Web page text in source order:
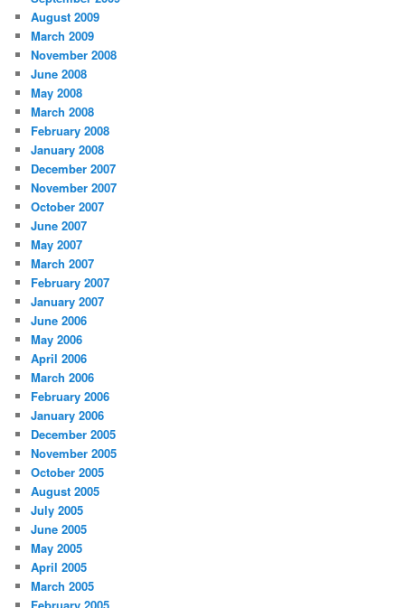
August 2009
March 2009
November 2008
June 2008
May 2008
March 2008
February 2008
January 2008
December 2007
November 2007
October 2007
June 2007
May 2007
March 2007
February 2007
January 2007
June 2006
May 2006
April 2006
March 2006
February 2006
January 2006
December 2005
November 2005
October 2005
August 2005
July 2005
June 2005
May 2005
April 2005
March 2005